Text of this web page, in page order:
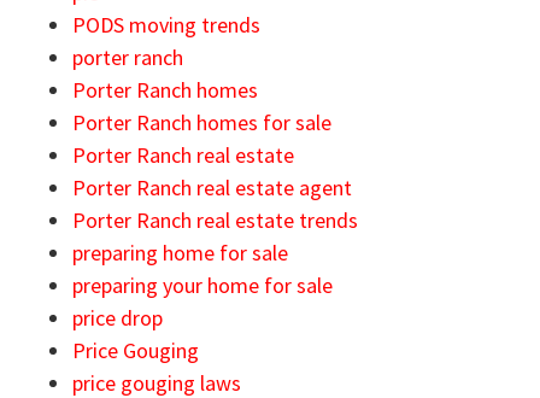
PODS moving trends
porter ranch
Porter Ranch homes
Porter Ranch homes for sale
Porter Ranch real estate
Porter Ranch real estate agent
Porter Ranch real estate trends
preparing home for sale
preparing your home for sale
price drop
Price Gouging
price gouging laws